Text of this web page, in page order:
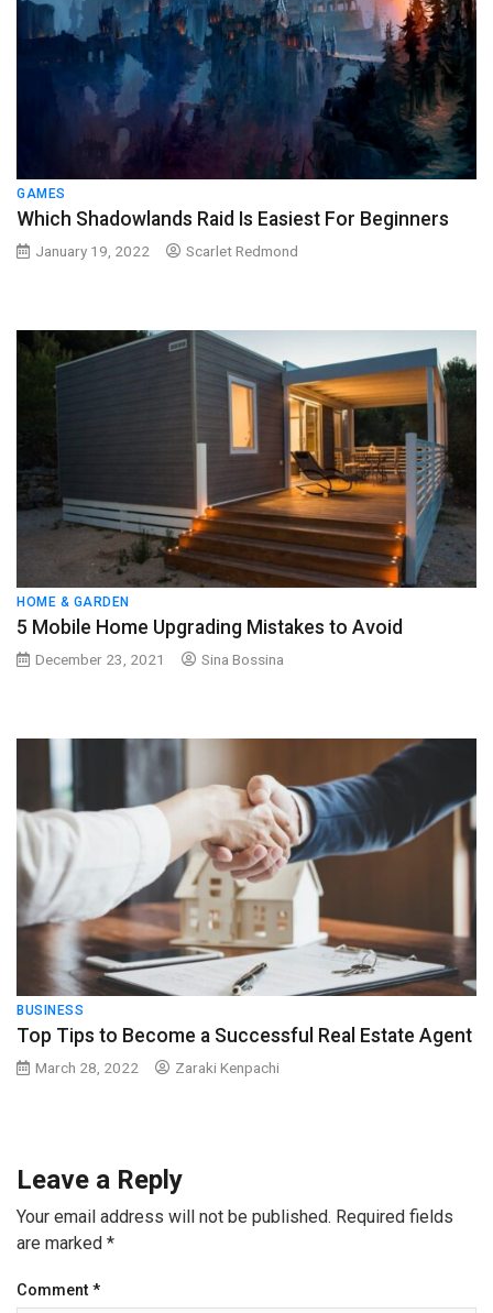
GAMES
Which Shadowlands Raid Is Easiest For Beginners
January 19, 2022 Scarlet Redmond
HOME & GARDEN
5 Mobile Home Upgrading Mistakes to Avoid
December 23, 2021 Sina Bossina
BUSINESS
Top Tips to Become a Successful Real Estate Agent
March 28, 2022 Zaraki Kenpachi
Leave a Reply
Your email address will not be published. Required fields
are marked *
Comment *